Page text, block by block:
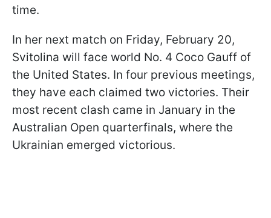
time.
In her next match on Friday, February 20,
Svitolina will face world No. 4 Coco Gauff of
the United States. In four previous meetings,
they have each claimed two victories. Their
most recent clash came in January in the
Australian Open quarterfinals, where the
Ukrainian emerged victorious.